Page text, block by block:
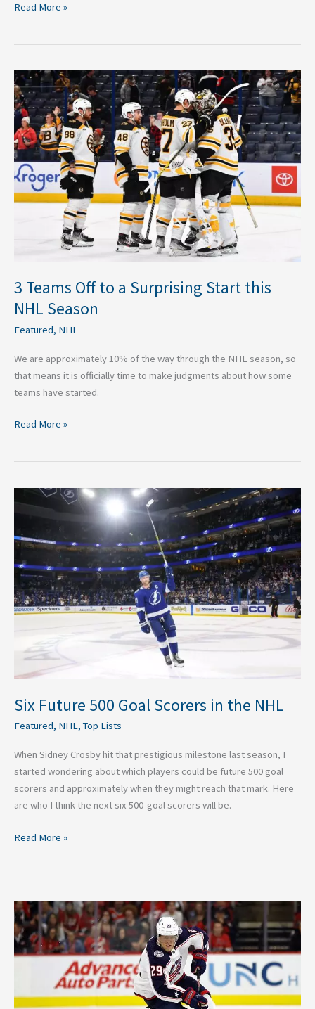
Read More »
3 Teams Off to a Surprising Start this
NHL Season
Featured, NHL
We are approximately 10% of the way through the NHL season, so
that means it is officially time to make judgments about how some
teams have started.
3
Teams
Off
to
a
Surprising
Start
this
Read More »
Six Future 500 Goal Scorers in the NHL
Featured, NHL, Top Lists
When Sidney Crosby hit that prestigious milestone last season, I
started wondering about which players could be future 500 goal
scorers and approximately when they might reach that mark. Here
are who I think the next six 500-goal scorers will be.
Goal
Scorers
the
NHL
Read More »
The
Top
3
Overrated
in